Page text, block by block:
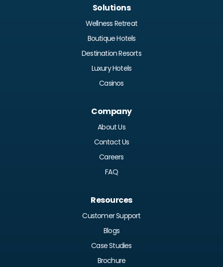
Solutions
Wellness Retreat
Boutique Hotels
Destination Resorts
Luxury Hotels
Casinos
Resources
Customer Support
Blogs
Case Studies
Brochure
Company
About Us
Contact Us
Careers
FAQ